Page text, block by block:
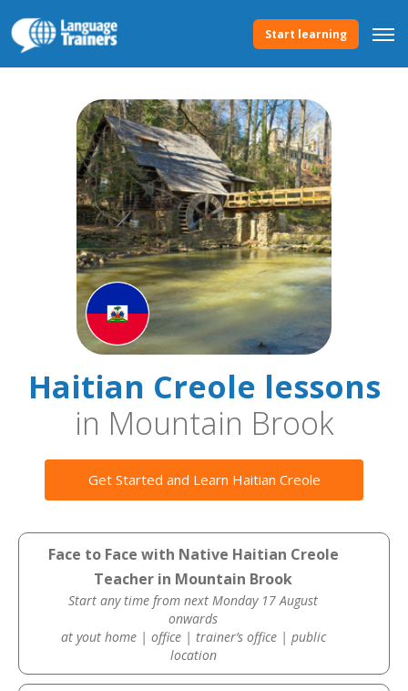
Start learning
Haitian Creole lessons
in Mountain Brook
Get Started and Learn Haitian Creole
Face to Face with Native Haitian Creole
Teacher in Mountain Brook
Start any time from next Monday 17 August
onwards
at yout home | office | trainer’s office | public
location